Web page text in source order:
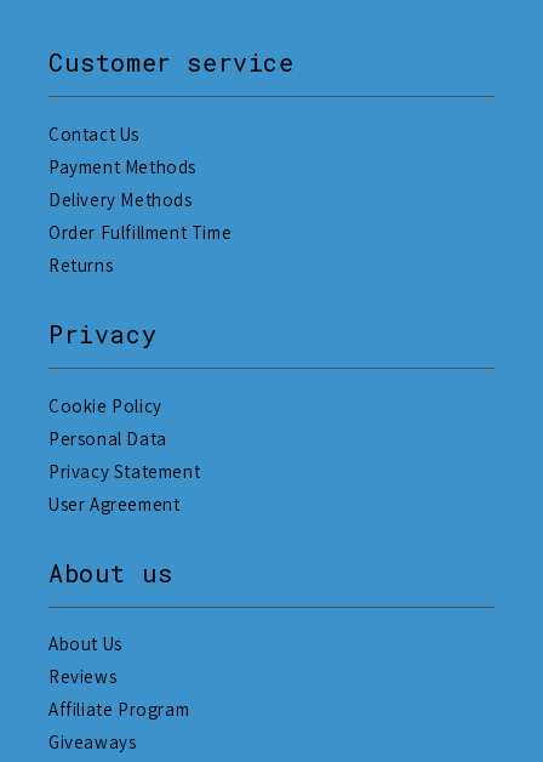
Customer service
Contact Us
Payment Methods
Delivery Methods
Order Fulfillment Time
Returns
Privacy
Cookie Policy
Personal Data
Privacy Statement
User Agreement
About us
About Us
Reviews
Affiliate Program
Giveaways